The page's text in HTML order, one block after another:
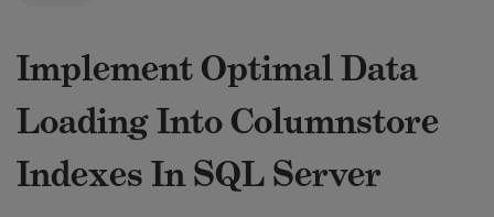
Implement Optimal Data
Loading Into Columnstore
Indexes In SQL Server